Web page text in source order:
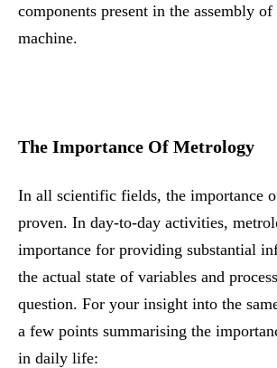
components present in the assembly
machine.
The Importance Of Metrology
In all scientific fields, the importance
proven. In day-to-day activities,
importance for providing substantial
the actual state of variables and
question. For your insight into the
a few points summarising the
in daily life: